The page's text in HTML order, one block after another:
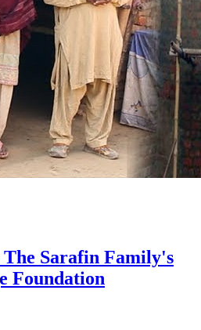
Sarafin Family's
Foundation